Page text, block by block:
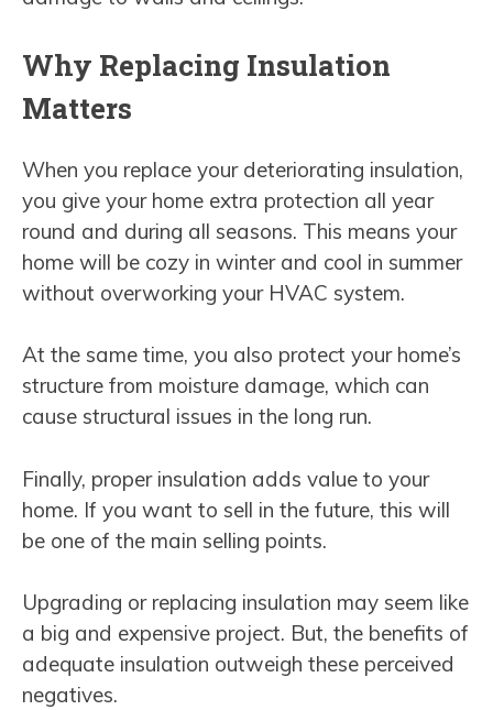
Why Replacing Insulation
Matters
When you replace your deteriorating insulation,
you give your home extra protection all year
round and during all seasons. This means your
home will be cozy in winter and cool in summer
without overworking your HVAC system.
At the same time, you also protect your home’s
structure from moisture damage, which can
cause structural issues in the long run.
Finally, proper insulation adds value to your
home. If you want to sell in the future, this will
be one of the main selling points.
Upgrading or replacing insulation may seem like
a big and expensive project. But, the benefits of
adequate insulation outweigh these perceived
negatives.